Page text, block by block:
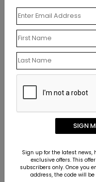
#10
Customer
SIGN
Sign up for the latest
exclusive offers. This
subscribers only. Once you
address, the code will